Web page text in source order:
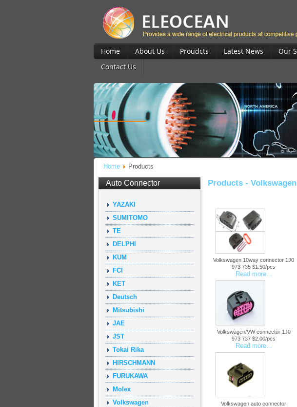
Home About Us Proudcts Latest News Our
Contact Us
Home Products
Auto Connector
YAZAKI
SUMITOMO
TE
DELPHI
KUM
FCI
KET
Deutsch
Mitsubishi
JAE
JST
Tokai Rika
HIRSCHMANN
FURUKAWA
Molex
Volkswagen
Products - Volkswagen
Volkswagen 10way connector 1J0
973 735 $1.50/pcs
Read more...
Volkswagen/VW connector 1J0
973 737 $2.00/pcs
Read more...
Volkswagen auto connector